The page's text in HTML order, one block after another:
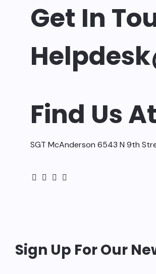
Get In
Find Us At
SGT McAnderson 6543 N 9th
Sign Up For Our